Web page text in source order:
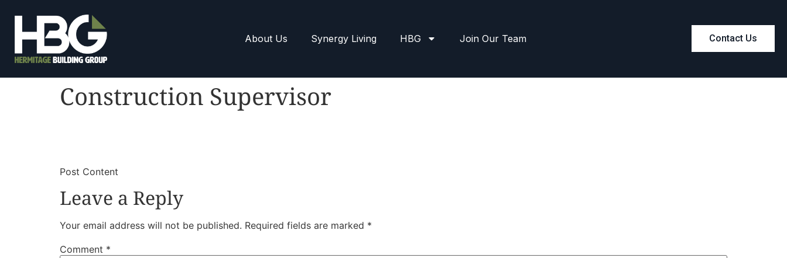
About Us Synergy Living HBG Join Our Team Contact Us
Construction Supervisor
​Post Content
Leave a Reply
Your email address will not be published. Required fields are marked *
Comment *